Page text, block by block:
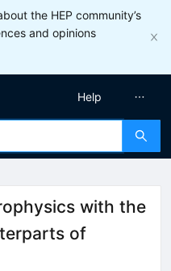
the HEP community’s
and opinions
Help
with the
of